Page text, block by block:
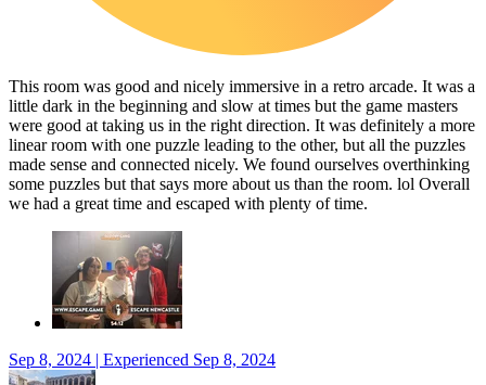
This room was good and nicely immersive in a retro arcade. It was a
little dark in the beginning and slow at times but the game masters
were good at taking us in the right direction. It was definitely a more
linear room with one puzzle leading to the other, but all the puzzles
made sense and connected nicely. We found ourselves overthinking
some puzzles but that says more about us than the room. lol Overall
we had a great time and escaped with plenty of time.
Sep 8, 2024 | Experienced Sep 8, 2024